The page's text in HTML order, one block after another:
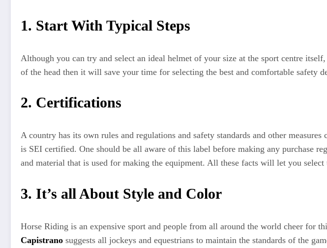
1. Start With Typical Steps
Although you can try and select an ideal helmet of your size at the sport centre
of the head then it will save your time for selecting the best and comfortable safety
2. Certifications
A country has its own rules and regulations and safety standards and other
is SEI certified. One should be all aware of this label before making any purchase
and material that is used for making the equipment. All these facts will let you
3. It’s all About Style and Color
Horse Riding is an expensive sport and people from all around the world cheer for
Capistrano suggests all jockeys and equestrians to maintain the standards of the